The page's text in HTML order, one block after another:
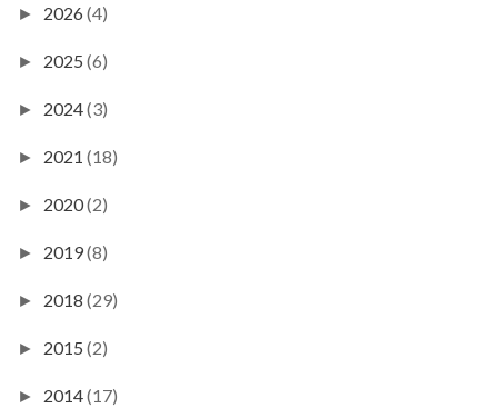
► 2026 (4)
► 2025 (6)
► 2024(3)
► 2021 (18)
► 2020(2)
► 2019(8)
► 2018 (29)
► 2015 (2)
► 2014(17)